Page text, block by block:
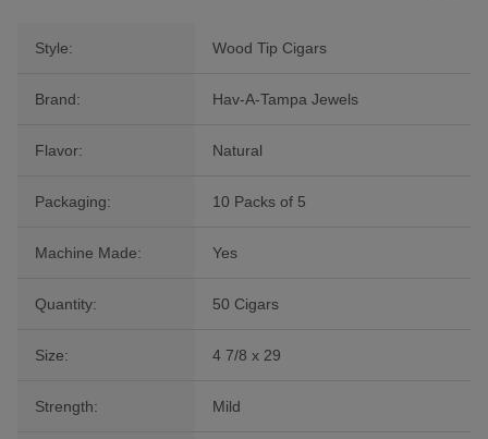
Style: Wood Tip Cigars
Brand: Hav-A-Tampa Jewels
Flavor: Natural
Packaging: 10 Packs of 5
Machine Made: Yes
Quantity: 50 Cigars
Size: 4 7/8 x 29
Strength: Mild